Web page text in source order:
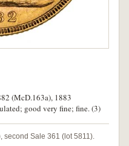
(McD.163a), 1883
good very fine; fine. (3)
second Sale 361 (lot 5811).